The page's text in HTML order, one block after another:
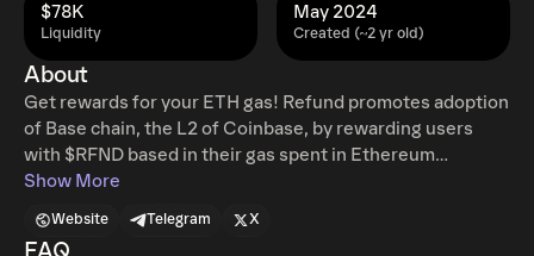
Liquidity
$78K
Created (~2 yr old)
May 2024
About
Get rewards for your ETH gas! Refund promotes adoption
of Base chain, the L2 of Coinbase, by rewarding users
with $RFND based in their gas spent in Ethereum
mainnet. Base has near no fees, and we aim to reward
"refund" of their gas spent. People are exhausted of
Show More
Website Telegram X